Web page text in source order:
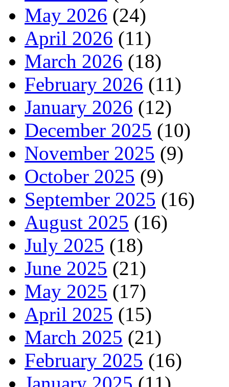
May 2026 (24)
April 2026 (11)
March 2026 (18)
February 2026 (11)
January 2026 (12)
December 2025 (10)
November 2025 (9)
October 2025 (9)
September 2025 (16)
August 2025 (16)
July 2025 (18)
June 2025 (21)
May 2025 (17)
April 2025 (15)
March 2025 (21)
February 2025 (16)